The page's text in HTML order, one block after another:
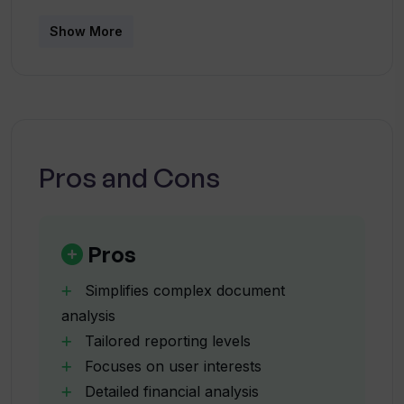
How can StrataReports be customized
according to my specific needs?
What focus areas does StrataReports
Show More
Pros and Cons
Pros
Simplifies complex document
analysis
Tailored reporting levels
Focuses on user interests
Detailed financial analysis